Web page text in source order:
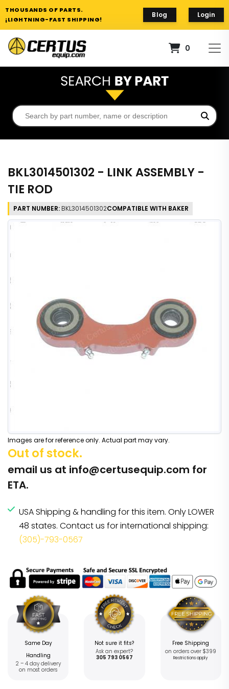
THOUSANDS OF PARTS.
¡LIGHTNING-FAST SHIPPING!
Blog Login
0
BKL3014501302 - LINK ASSEMBLY -
TIE ROD
PART NUMBER:BKL3014501302COMPATIBLE WITH BAKER
Images are for reference only. Actual part may vary.
Out of stock.
email us at info@certusequip.com for
ETA.
USA Shipping & handling for this item. Only LOWER
48 states. Contact us for international shipping:
(305)-793-0567
Same Day
Handling
2 – 4 day delivery
on most orders
Not sure it fits?
Ask an expert?
305 793 0567
Free Shipping
on orders over $399
Restrictions apply